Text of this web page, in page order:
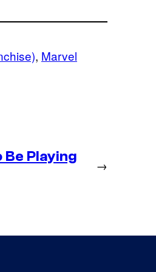
, Marvel
Playing
→